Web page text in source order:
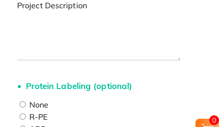
Project Description
Protein Labeling (optional)
None
R-PE
0